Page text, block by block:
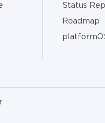
Status
Roadmap